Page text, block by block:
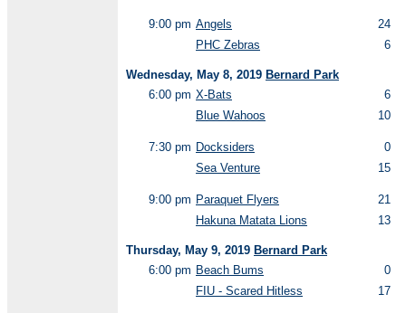
9:00 pm Angels
24
PHC Zebras
6
Wednesday, May 8, 2019 Bernard Park
6:00 pm X-Bats
6
Blue Wahoos
10
7:30 pm Docksiders
0
Sea Venture
15
9:00 pm Paraquet Flyers
21
Hakuna Matata Lions
13
Thursday, May 9, 2019 Bernard Park
6:00 pm Beach Bums
0
FIU - Scared Hitless
17